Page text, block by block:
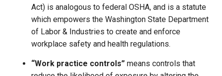
Act) is analogous to federal OSHA, and is a statute
which empowers the Washington State Department
of Labor & Industries to create and enforce
workplace safety and health regulations.
“Work practice controls”means controls that